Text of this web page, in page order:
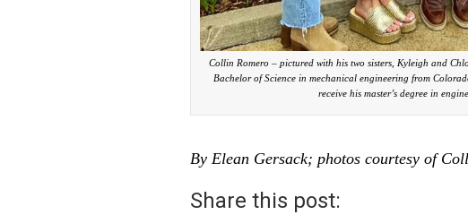
Collin Romero – pictured with his two sisters, Kyleigh and
Bachelor of Science in mechanical engineering from
receive his master’s degree in
By Elean Gersack; photos courtesy of
Share this post: